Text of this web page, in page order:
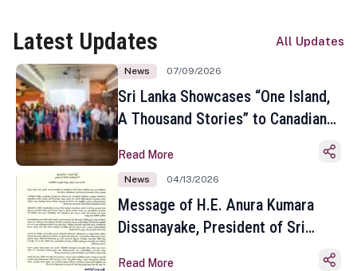
Latest Updates All Updates
News 07/09/2026
Sri Lanka Showcases “One Island,
A Thousand Stories” to Canadian
Toronto
Read More
News 04/13/2026
Message of H.E. Anura Kumara
Dissanayake, President of Sri
Read More